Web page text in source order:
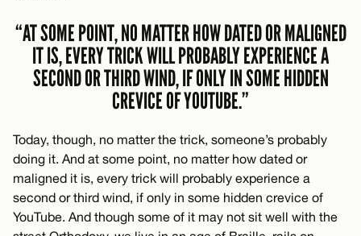
“AT SOME POINT, NO MATTER HOW DATED OR MALIGNED
IT IS, EVERY TRICK WILL PROBABLY EXPERIENCE A
SECOND OR THIRD WIND, IF ONLY IN SOME HIDDEN
CREVICE OF YOUTUBE.”
Today, though, no matter the trick, someone’s probably
doing it. And at some point, no matter how dated or
maligned it is, every trick will probably experience a
second or third wind, if only in some hidden crevice of
YouTube. And though some of it may not sit well with the